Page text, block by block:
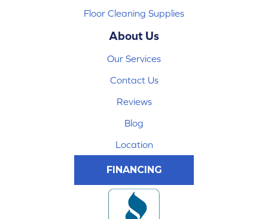
Floor Cleaning Supplies
About Us
Our Services
Contact Us
Reviews
Blog
Location
FINANCING